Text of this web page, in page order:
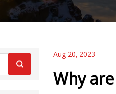
Aug 20, 2023
Why